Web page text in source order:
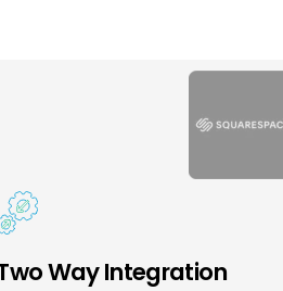
Way Integration